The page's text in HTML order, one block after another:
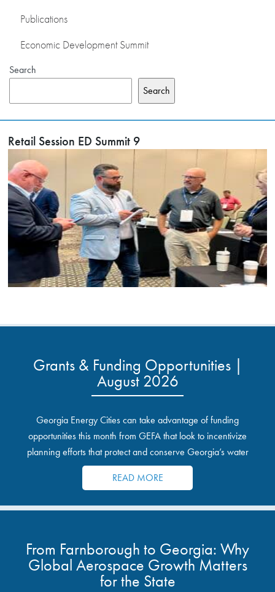
Publications
Economic Development Summit
Search
Search
Retail Session ED Summit 9
Grants & Funding Opportunities |
August 2026
Georgia Energy Cities can take advantage of funding
opportunities this month from GEFA that look to incentivize
planning efforts that protect and conserve Georgia’s water
resources.
READ MORE
From Farnborough to Georgia: Why
Global Aerospace Growth Matters
for the State